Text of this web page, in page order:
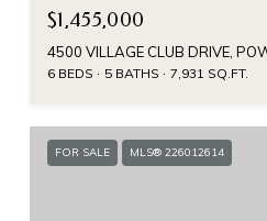
$1,455,000
4500 VILLAGE CLUB DRIVE,
6 BEDS 5 BATHS 7,931 SQ.FT.
FOR SALE MLS® 226012614